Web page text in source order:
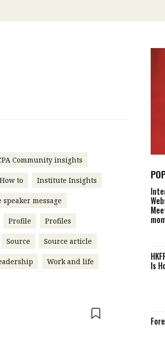
Hong Kong ready?
Community insights
How to Institute Insights
speaker message
Profile Profiles
Source Source article
Work and life Is